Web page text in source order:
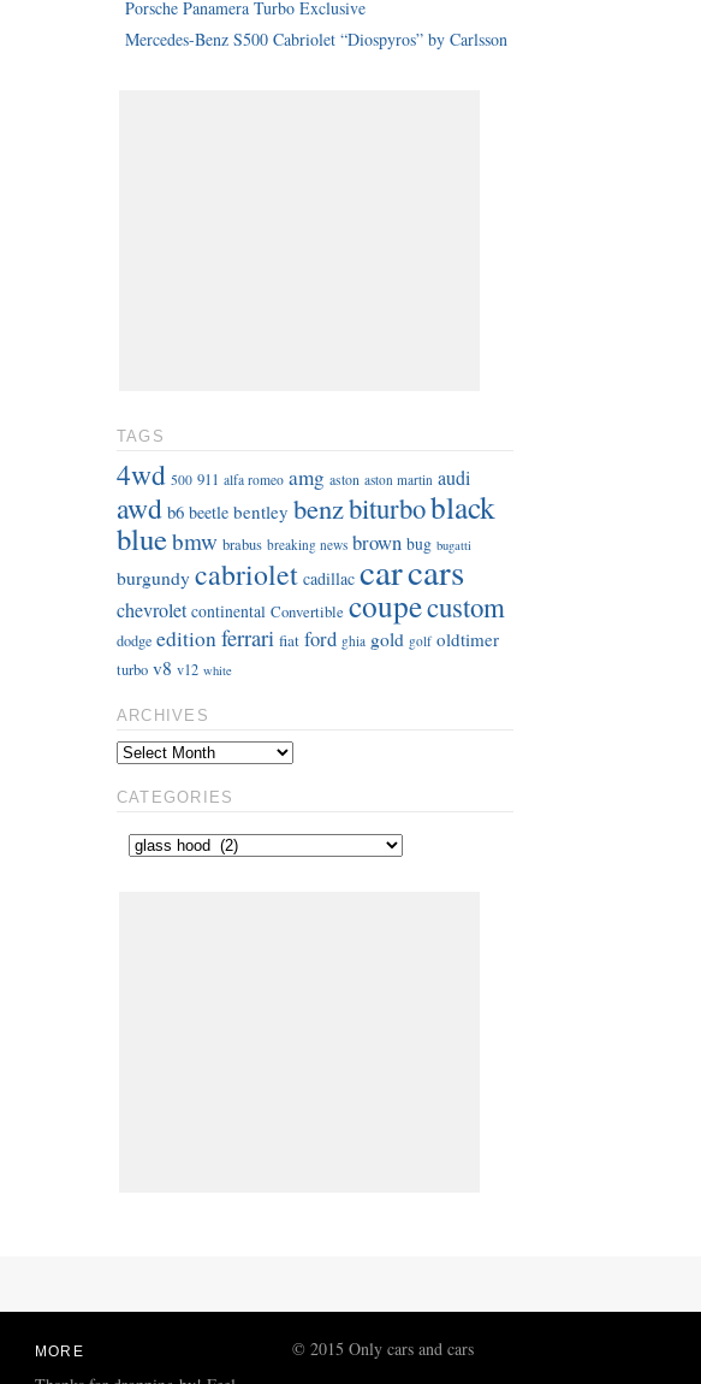
Porsche Panamera Turbo Exclusive
Mercedes-Benz S500 Cabriolet “Diospyros” by Carlsson
TAGS
4wd 500 911 alfa romeo amg aston aston martin audi
awd b6 beetle bentley benzbiturboblack
bluebmw brabus breaking news brown bug bugatti
burgundy cabriolet cadillac carcars
chevrolet continental Convertible coupecustom
dodge editionferrari fiat ford ghia gold golf oldtimer
turbo v8 v12 white
ARCHIVES
CATEGORIES
MORE © 2015 Only cars and cars